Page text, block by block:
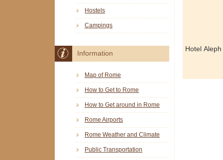
Hotel
Hostels
Campings
Information
Map of Rome
How to Get to Rome
How to Get around in Rome
Rome Airports
Rome Weather and Climate
Public Transportation